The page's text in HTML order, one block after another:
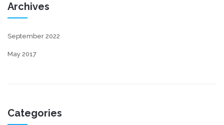
Archives
September 2022
May 2017
Categories